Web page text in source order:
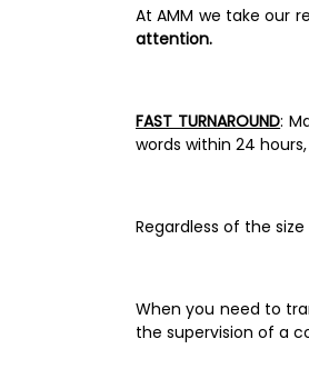
At AMM we take our
FAST TURNAROUND:
words within 24
Regardless of the
When you need to
the supervision of a